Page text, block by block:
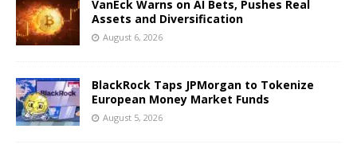
VanEck Warns on AI Bets, Pushes Real
Assets and Diversification
August 6, 2026
BlackRock Taps JPMorgan to Tokenize
European Money Market Funds
August 5, 2026